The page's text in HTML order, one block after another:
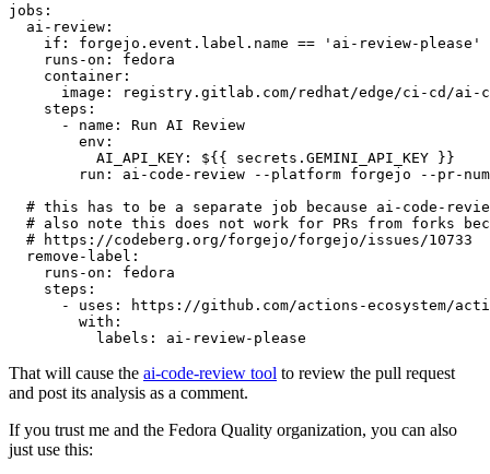
jobs :
ai-review :
if :
forgejo.event.label.name == 'ai-review-please'
runs-on :
fedora
container :
image :
registry.gitlab.com/redhat/edge/ci-cd/ai-
steps :
-
name :
Run AI Review
env :
AI_API_KEY :
${{ secrets.GEMINI_API_KEY }}
run :
ai-code-review --platform forgejo --pr-
# this has to be a separate job because ai-code-
# also note this does not work for PRs from forks
# https://codeberg.org/forgejo/forgejo/issues/10733
remove-label :
runs-on :
fedora
steps :
-
uses :
https://github.com/actions-ecosystem/action-
with :
labels : ai-review-please
That will cause the ai-code-review tool to review the pull request
and post its analysis as a comment.
If you trust me and the Fedora Quality organization, you can also
just use this: